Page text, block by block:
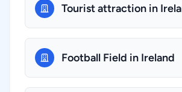
Tourist attraction in
Football Field in Ireland